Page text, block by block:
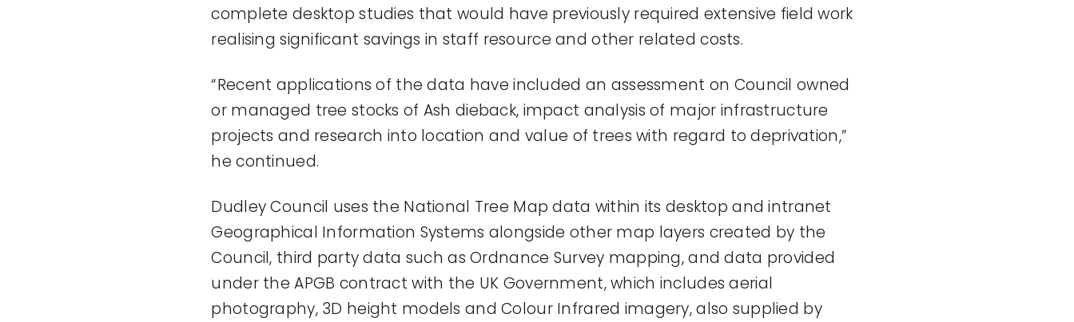
complete desktop studies that would have previously required extensive field work
realising significant savings in staff resource and other related costs.
“Recent applications of the data have included an assessment on Council owned
or managed tree stocks of Ash dieback, impact analysis of major infrastructure
projects and research into location and value of trees with regard to deprivation,”
he continued.
Dudley Council uses the National Tree Map data within its desktop and intranet
Geographical Information Systems alongside other map layers created by the
Council, third party data such as Ordnance Survey mapping, and data provided
under the APGB contract with the UK Government, which includes aerial
photography, 3D height models and Colour Infrared imagery, also supplied by